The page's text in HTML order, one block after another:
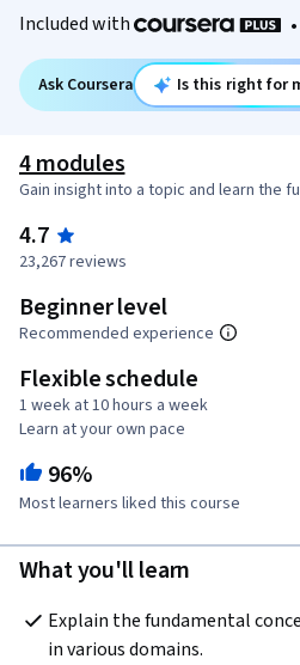
Included with
•
Ask Coursera Is this right for
4 modules
Gain insight into a topic and learn the
4.7
23,267 reviews
Beginner level
Recommended experience
Flexible schedule
1 week at 10 hours a week
Learn at your own pace
96%
Most learners liked this course
What you'll learn
Explain the fundamental
in various domains.